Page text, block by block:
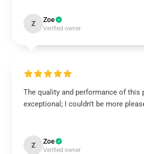
Z Zoe
Verified owner
The quality and performance of this
exceptional; I couldn’t be more
Z Zoe
Verified owner